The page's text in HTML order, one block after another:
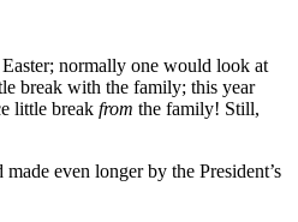
normally one would look at
break with the family; this year
little break from the family! Still,
even longer by the President’s